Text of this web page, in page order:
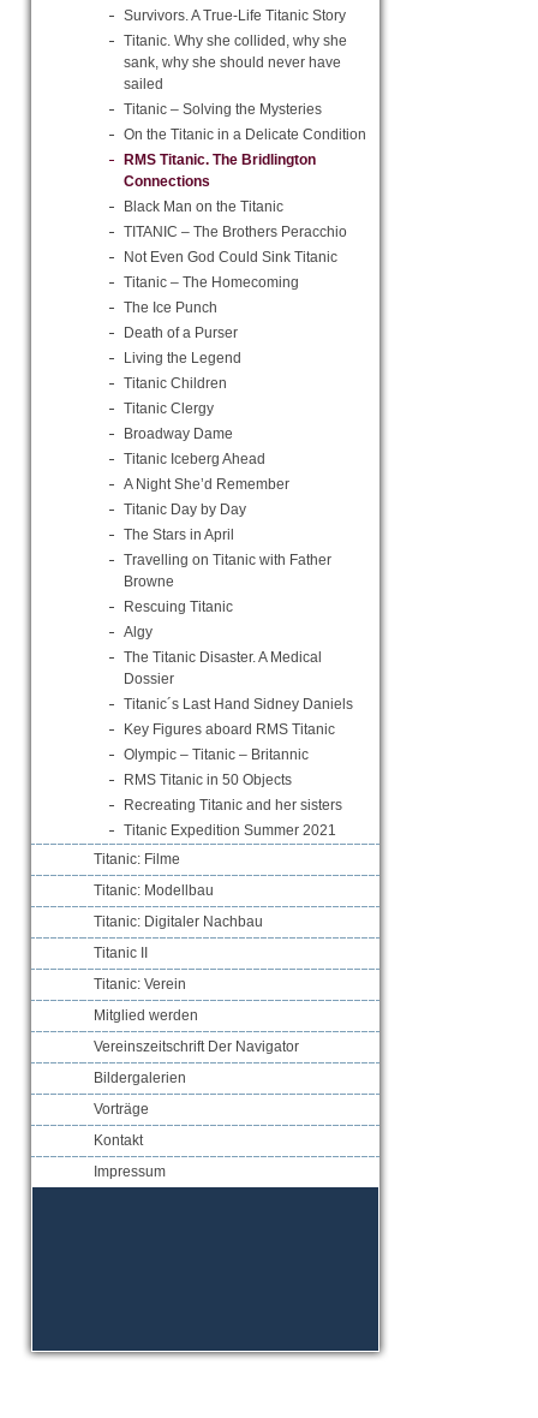
Survivors. A True-Life Titanic Story
Titanic. Why she collided, why she
sank, why she should never have
sailed
Titanic – Solving the Mysteries
On the Titanic in a Delicate Condition
RMS Titanic. The Bridlington
Connections
Black Man on the Titanic
TITANIC – The Brothers Peracchio
Not Even God Could Sink Titanic
Titanic – The Homecoming
The Ice Punch
Death of a Purser
Living the Legend
Titanic Children
Titanic Clergy
Broadway Dame
Titanic Iceberg Ahead
A Night She’d Remember
Titanic Day by Day
The Stars in April
Travelling on Titanic with Father
Browne
Rescuing Titanic
Algy
The Titanic Disaster. A Medical
Dossier
Titanic´s Last Hand Sidney Daniels
Key Figures aboard RMS Titanic
Olympic – Titanic – Britannic
RMS Titanic in 50 Objects
Recreating Titanic and her sisters
Titanic Expedition Summer 2021
Titanic: Filme
Titanic: Modellbau
Titanic: Digitaler Nachbau
Titanic II
Titanic: Verein
Mitglied werden
Vereinszeitschrift Der Navigator
Bildergalerien
Vorträge
Kontakt
Impressum